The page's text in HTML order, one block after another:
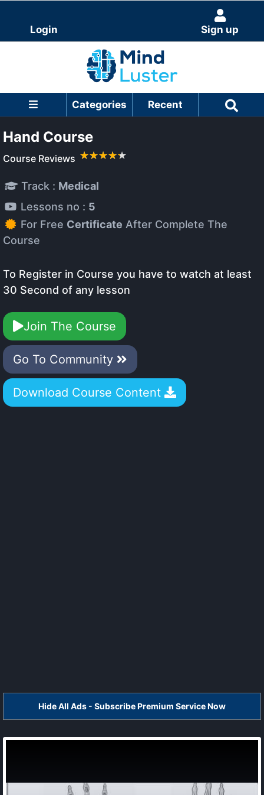
Login Sign up
Categories Recent
Hand Course
Course Reviews
Track : Medical
Lessons no : 5
For Free Certificate After Complete The
Course
To Register in Course you have to watch at least
30 Second of any lesson
Join The Course
Go To Community
Download Course Content
Hide All Ads - Subscribe Premium Service Now